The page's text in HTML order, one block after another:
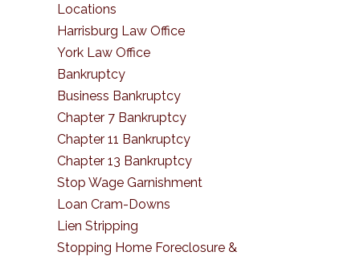
Locations
Harrisburg Law Office
York Law Office
Bankruptcy
Business Bankruptcy
Chapter 7 Bankruptcy
Chapter 11 Bankruptcy
Chapter 13 Bankruptcy
Stop Wage Garnishment
Loan Cram-Downs
Lien Stripping
Stopping Home Foreclosure &